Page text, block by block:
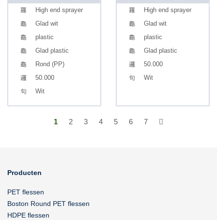
High end sprayer
Glad wit
plastic
Glad plastic
Rond (PP)
50.000
Wit
High end sprayer
Glad wit
plastic
Glad plastic
50.000
Wit
1 2 3 4 5 6 7
Producten
PET flessen
Boston Round PET flessen
HDPE flessen